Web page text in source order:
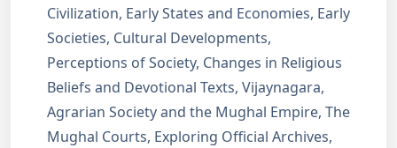
Civilization, Early States and Economies, Early
Societies, Cultural Developments,
Perceptions of Society, Changes in Religious
Beliefs and Devotional Texts, Vijaynagara,
Agrarian Society and the Mughal Empire, The
Mughal Courts, Exploring Official Archives,